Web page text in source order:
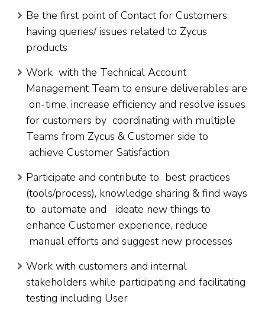
Be the first point of Contact for Customers
having queries/ issues related to Zycus
products
Work with the Technical Account
Management Team to ensure deliverables are
on-time, increase efficiency and resolve issues
for customers by coordinating with multiple
Teams from Zycus & Customer side to
achieve Customer Satisfaction
Participate and contribute to best practices
(tools/process), knowledge sharing & find ways
to automate and ideate new things to
enhance Customer experience, reduce
manual efforts and suggest new processes
Work with customers and internal
stakeholders while participating and facilitating
testing including User